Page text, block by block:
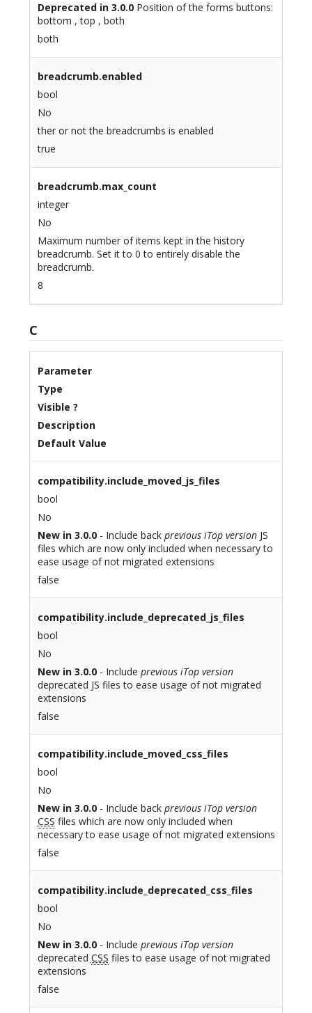
Deprecated in 3.0.0Position of the forms buttons:
bottom , top , both
both
breadcrumb.enabled
bool
No
ther or not the breadcrumbs is enabled
true
breadcrumb.max_count
integer
No
Maximum number of items kept in the history
breadcrumb. Set it to 0 to entirely disable the
breadcrumb.
8
C
Parameter
Type
Visible ?
Description
Default Value
compatibility.include_moved_js_files
bool
No
New in 3.0.0- Include back previous iTop versionJS
files which are now only included when necessary to
ease usage of not migrated extensions
false
compatibility.include_deprecated_js_files
bool
No
New in 3.0.0- Include previous iTop version
deprecated JS files to ease usage of not migrated
extensions
false
compatibility.include_moved_css_files
bool
No
New in 3.0.0- Include back previous iTop version
CSS files which are now only included when
necessary to ease usage of not migrated extensions
false
compatibility.include_deprecated_css_files
bool
No
New in 3.0.0- Include previous iTop version
deprecated CSS files to ease usage of not migrated
extensions
false